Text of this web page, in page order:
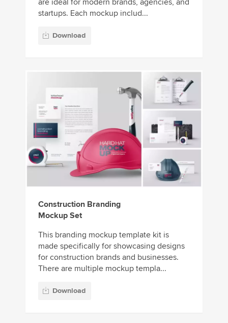
are ideal for modern brands, agencies, and
startups. Each mockup includ...
Download
Construction Branding
Mockup Set
This branding mockup template kit is
made specifically for showcasing designs
for construction brands and businesses.
There are multiple mockup templa...
Download